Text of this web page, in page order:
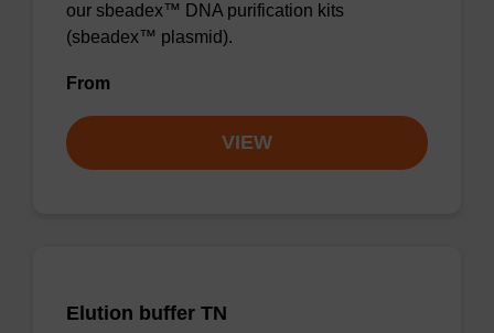
our sbeadex™ DNA purification kits
(sbeadex™ plasmid).
From
VIEW
Elution buffer TN